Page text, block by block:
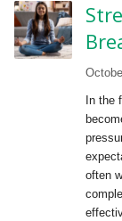
In the
often